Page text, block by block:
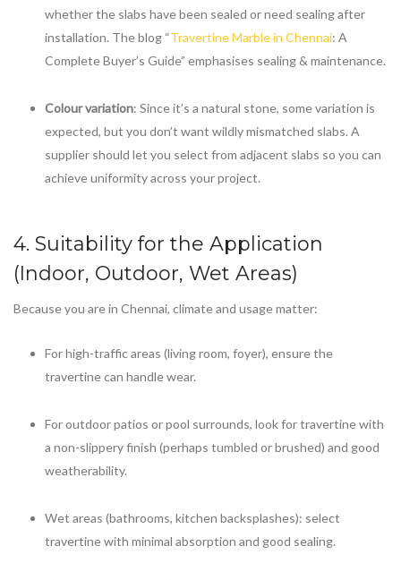
whether the slabs have been sealed or need sealing after
installation. The blog “Travertine Marble in Chennai: A
Complete Buyer’s Guide” emphasises sealing & maintenance.
Colour variation: Since it’s a natural stone, some variation is
expected, but you don’t want wildly mismatched slabs. A
supplier should let you select from adjacent slabs so you can
achieve uniformity across your project.
4. Suitability for the Application
(Indoor, Outdoor, Wet Areas)
Because you are in Chennai, climate and usage matter:
For high-traffic areas (living room, foyer), ensure the
travertine can handle wear.
For outdoor patios or pool surrounds, look for travertine with
a non-slippery finish (perhaps tumbled or brushed) and good
weatherability.
Wet areas (bathrooms, kitchen backsplashes): select
travertine with minimal absorption and good sealing.